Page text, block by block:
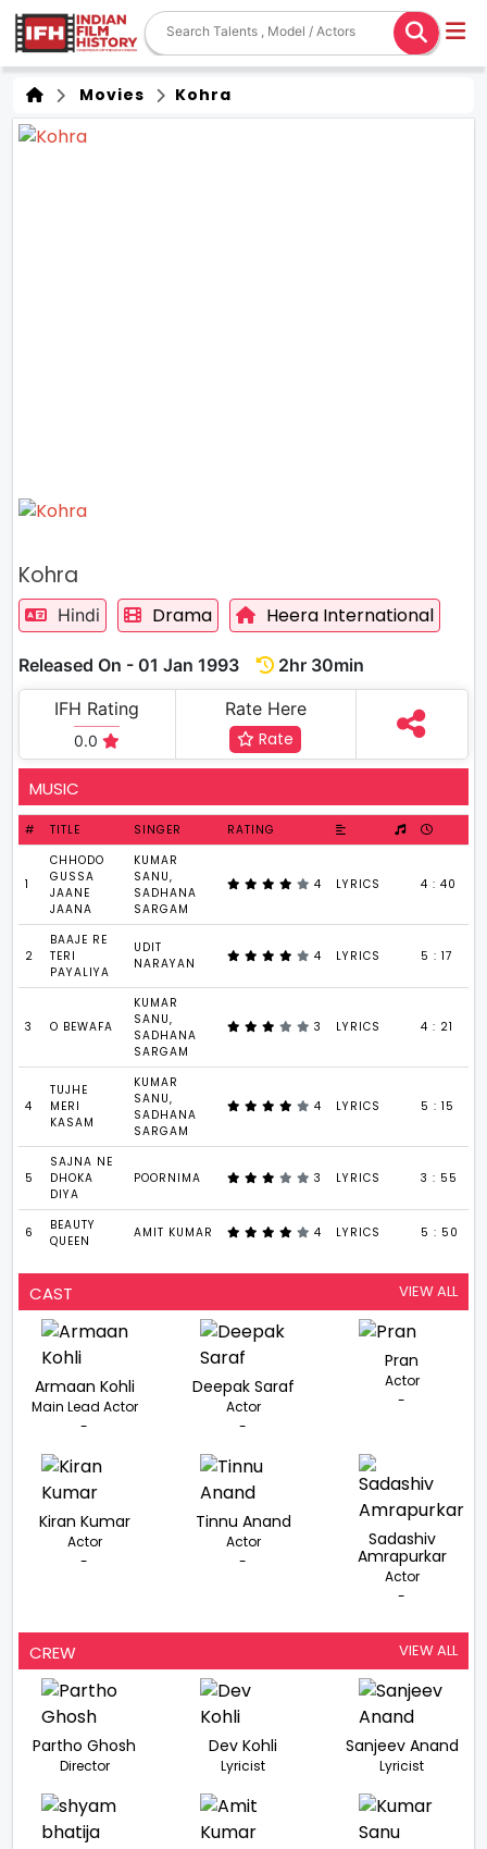
Movies Kohra
Kohra
Hindi Drama Heera International
Released On - 01 Jan 1993
2hr 30min
IFH Rating
0.0
Rate Here
Rate
MUSIC
# TITLE SINGER RATING
1
CHHODO
GUSSA
JAANE
JAANA
KUMAR
SANU,
SADHANA
SARGAM
4 LYRICS 4 : 40
2
BAAJE RE
TERI
PAYALIYA
UDIT
NARAYAN
4 LYRICS 5 : 17
3 O BEWAFA
KUMAR
SANU,
SADHANA
SARGAM
3 LYRICS 4 : 21
4
TUJHE
MERI
KASAM
KUMAR
SANU,
SADHANA
SARGAM
4 LYRICS 5 : 15
5
SAJNA NE
DHOKA
DIYA
POORNIMA 3 LYRICS 3 : 55
6
BEAUTY
QUEEN
AMIT KUMAR 4 LYRICS 5 : 50
CAST VIEW ALL
Armaan Kohli
Main Lead Actor
-
Deepak Saraf
Actor
-
Pran
Actor
-
Kiran Kumar
Actor
-
Tinnu Anand
Actor
-
Sadashiv
Amrapurkar
Actor
-
CREW VIEW ALL
Partho Ghosh
Director
Dev Kohli
Lyricist
Sanjeev Anand
Lyricist